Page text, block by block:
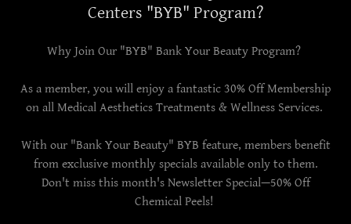
Centers "BYB" Program?
Why Join Our "BYB" Bank Your Beauty Program?
As a member, you will enjoy a fantastic 30% Off Membership
on all Medical Aesthetics Treatments & Wellness Services.
With our "Bank Your Beauty" BYB feature, members benefit
from exclusive monthly specials available only to them.
Don't miss this month's Newsletter Special—50% Off
Chemical Peels!